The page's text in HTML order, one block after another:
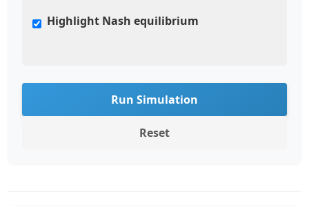
Highlight Nash equilibrium
Run Simulation
Reset